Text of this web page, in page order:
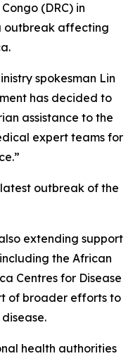
(DRC) in
outbreak affecting
spokesman Lin
has decided to
assistance to the
expert teams for
outbreak of the
extending support
the African
Centres for Disease
of broader efforts to
health authorities